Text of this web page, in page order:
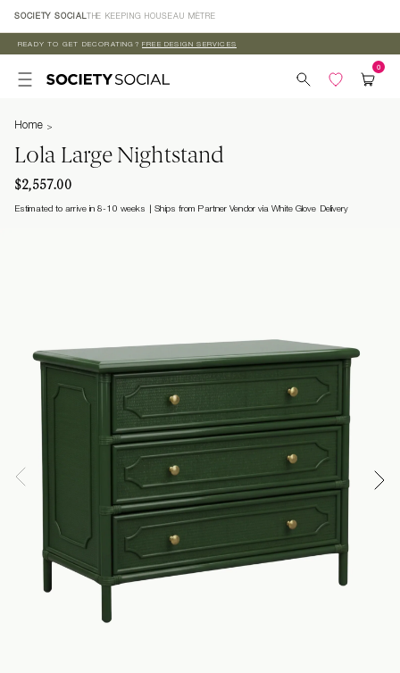
Skip to
content
SOCIETY SOCIAL THE KEEPING HOUSEAU MÈTRE
READY TO GET DECORATING? FREE DESIGN SERVICES
Home
Lola Large Nightstand
$2,557.00
Estimated to arrive in 8-10 weeks Ships from Partner Vendor via White Glove Delivery